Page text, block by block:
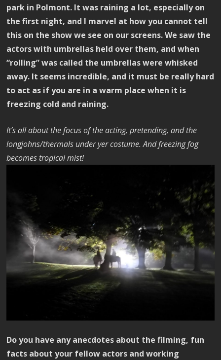
park in Polmont. It was raining a lot, especially on
the first night, and I marvel at how you cannot tell
this on the show we see on our screens. We saw the
actors with umbrellas held over them, and when
“rolling” was called the umbrellas were whisked
away. It seems incredible, and it must be really hard
to act as if you are in a warm place when it is
freezing cold and raining.
It’s all about the focus of the acting, pretending, and the
longjohns/thermals under yer costume. And freezing fog
becomes tropical mist!
Do you have any anecdotes about the filming, fun
facts about your fellow actors and working